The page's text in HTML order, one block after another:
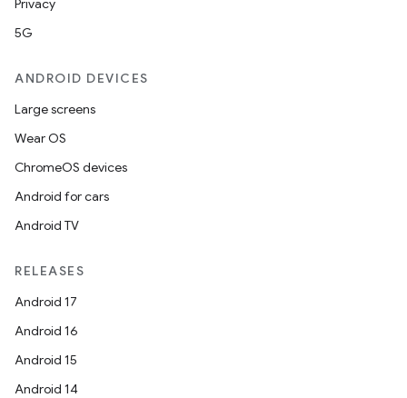
Privacy
5G
ANDROID DEVICES
Large screens
Wear OS
ChromeOS devices
Android for cars
Android TV
RELEASES
Android 17
Android 16
Android 15
Android 14